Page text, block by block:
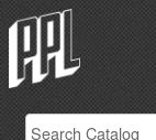
Skip
to
content
Search
Search